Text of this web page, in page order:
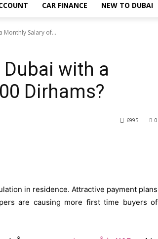
CAR FINANCE NEW TO DUBAI
Monthly Salary of...
with a
Dirhams?
0
6995
in residence. Attractive payment plans
are causing more first time buyers of